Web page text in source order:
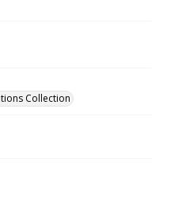
Collection